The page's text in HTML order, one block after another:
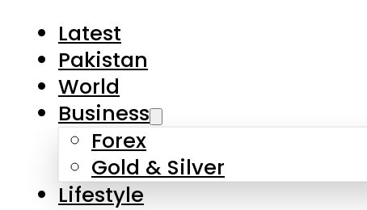
Business
Forex
Gold & Silver
Lifestyle
Sports
Technology
Cryptocurrency